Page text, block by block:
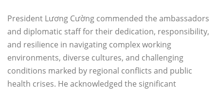
President Lương Cường commended the ambassadors
and diplomatic staff for their dedication, responsibility,
and resilience in navigating complex working
environments, diverse cultures, and challenging
conditions marked by regional conflicts and public
health crises. He acknowledged the significant